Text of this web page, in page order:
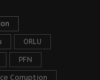
ORLU
PFN
Corruption